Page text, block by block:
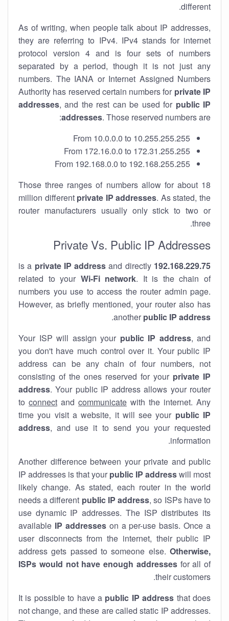
different.
As of writing, when people talk about IP addresses,
they are referring to IPv4. IPv4 stands for internet
protocol version 4 and is four sets of numbers
separated by a period, though it is not just any
numbers. The IANA or Internet Assigned Numbers
Authority has reserved certain numbers for private IP
addresses, and the rest can be used for public IP
addresses. Those reserved numbers are:
From 10.0.0.0 to 10.255.255.255
From 172.16.0.0 to 172.31.255.255
From 192.168.0.0 to 192.168.255.255
Those three ranges of numbers allow for about 18
million different private IP addresses. As stated, the
router manufacturers usually only stick to two or
three.
Private Vs. Public IP Addresses
192.168.229.75
is a
private IP address and directly
related to your Wi-Fi network. It is the chain of
numbers you use to access the router admin page.
However, as briefly mentioned, your router also has
another public IP address
.
Your ISP will assign your public IP address, and
you don't have much control over it. Your public IP
address can be any chain of four numbers, not
consisting of the ones reserved for your private IP
address. Your public IP address allows your router
to connect and communicate with the internet. Any
time you visit a website, it will see your public IP
address, and use it to send you your requested
information.
Another difference between your private and public
IP addresses is that your public IP addresswill most
likely change. As stated, each router in the world
needs a different public IP address, so ISPs have to
use dynamic IP addresses. The ISP distributes its
available IP addresseson a per-use basis. Once a
user disconnects from the internet, their public IP
address gets passed to someone else. Otherwise,
ISPs would not have enough addressesfor all of
their customers.
It is possible to have a public IP address that does
not change, and these are called static IP addresses.